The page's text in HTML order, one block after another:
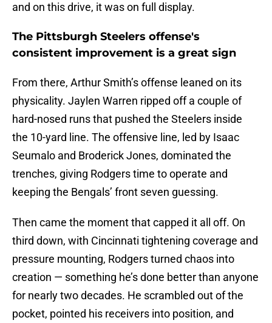
and on this drive, it was on full display.
The Pittsburgh Steelers offense's
consistent improvement is a great sign
From there, Arthur Smith’s offense leaned on its
physicality. Jaylen Warren ripped off a couple of
hard-nosed runs that pushed the Steelers inside
the 10-yard line. The offensive line, led by Isaac
Seumalo and Broderick Jones, dominated the
trenches, giving Rodgers time to operate and
keeping the Bengals’ front seven guessing.
Then came the moment that capped it all off. On
third down, with Cincinnati tightening coverage and
pressure mounting, Rodgers turned chaos into
creation — something he’s done better than anyone
for nearly two decades. He scrambled out of the
pocket, pointed his receivers into position, and